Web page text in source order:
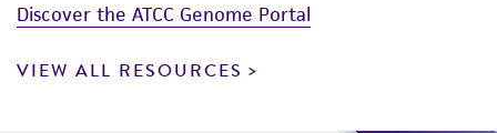
Discover the ATCC Genome Portal
VIEW ALL RESOURCES